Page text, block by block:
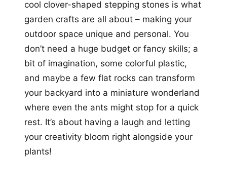
cool clover-shaped stepping stones is what
garden crafts are all about – making your
outdoor space unique and personal. You
don’t need a huge budget or fancy skills; a
bit of imagination, some colorful plastic,
and maybe a few flat rocks can transform
your backyard into a miniature wonderland
where even the ants might stop for a quick
rest. It’s about having a laugh and letting
your creativity bloom right alongside your
plants!